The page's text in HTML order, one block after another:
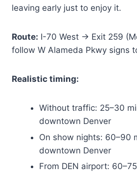
leaving early just to enjoy it.
Route: I-70 West → Exit 259
follow W Alameda Pkwy signs
Realistic timing:
Without traffic: 25–30
downtown Denver
On show nights: 60–90
downtown Denver
From DEN airport: